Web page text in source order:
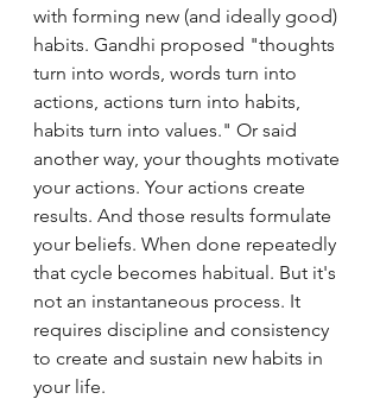
with forming new (and ideally good)
habits. Gandhi proposed "thoughts
turn into words, words turn into
actions, actions turn into habits,
habits turn into values." Or said
another way, your thoughts motivate
your actions. Your actions create
results. And those results formulate
your beliefs. When done repeatedly
that cycle becomes habitual. But it's
not an instantaneous process. It
requires discipline and consistency
to create and sustain new habits in
your life.